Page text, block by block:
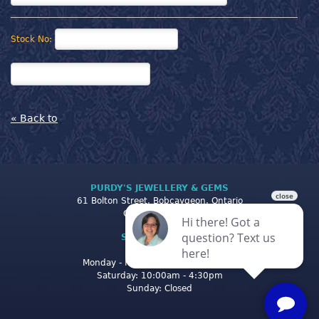
Stock No:
« Back to
PURDY'S JEWELLERY & GEMS
61 Bolton Street, Bobcaygeon, Ontario
Canada K0M 1A0
STORE CLOSING
Monday - Friday: 10:00am - 5:00pm
Saturday: 10:00am - 4:30pm
Sunday: Closed